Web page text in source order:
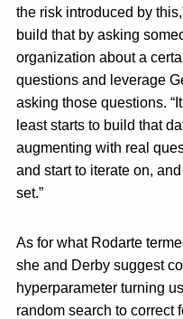
the risk introduced by
build that by asking
organization about a
questions and leverage
asking those questions.
least starts to build that
augmenting with real
and start to iterate on,
set.”
As for what Rodarte
she and Derby suggest
hyperparameter turning
random search to correct